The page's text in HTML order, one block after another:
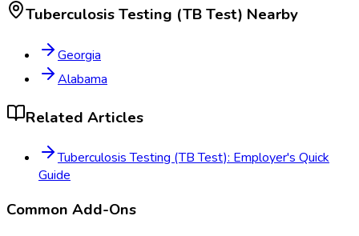
Tuberculosis Testing (TB Test) Nearby
Georgia
Alabama
Related Articles
Tuberculosis Testing (TB Test): Employer's Quick
Guide
Common Add-Ons